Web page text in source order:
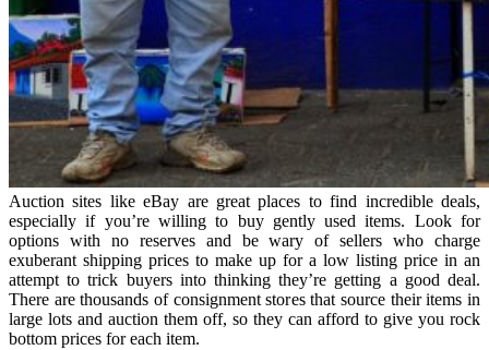
Auction sites like eBay are great places to find incredible deals,
especially if you’re willing to buy gently used items. Look for
options with no reserves and be wary of sellers who charge
exuberant shipping prices to make up for a low listing price in an
attempt to trick buyers into thinking they’re getting a good deal.
There are thousands of consignment stores that source their items in
large lots and auction them off, so they can afford to give you rock
bottom prices for each item.